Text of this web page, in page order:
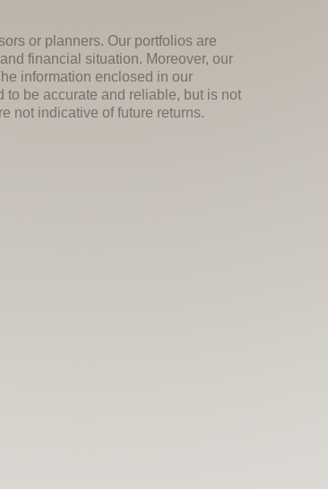
or planners. Our portfolios are
financial situation. Moreover, our
information enclosed in our
be accurate and reliable, but is not
not indicative of future returns.